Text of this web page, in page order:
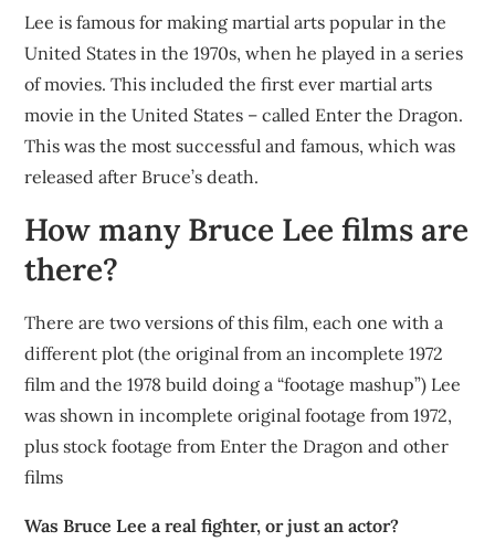
Lee is famous for making martial arts popular in the
United States in the 1970s, when he played in a series
of movies. This included the first ever martial arts
movie in the United States – called Enter the Dragon.
This was the most successful and famous, which was
released after Bruce’s death.
How many Bruce Lee films are
there?
There are two versions of this film, each one with a
different plot (the original from an incomplete 1972
film and the 1978 build doing a “footage mashup”) Lee
was shown in incomplete original footage from 1972,
plus stock footage from Enter the Dragon and other
films
Was Bruce Lee a real fighter, or just an actor?